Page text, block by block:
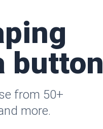
button
from 50+
more.